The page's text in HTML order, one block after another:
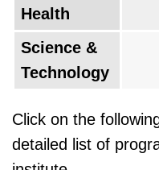
Health
Science &
Technology
Click on the
detailed list of